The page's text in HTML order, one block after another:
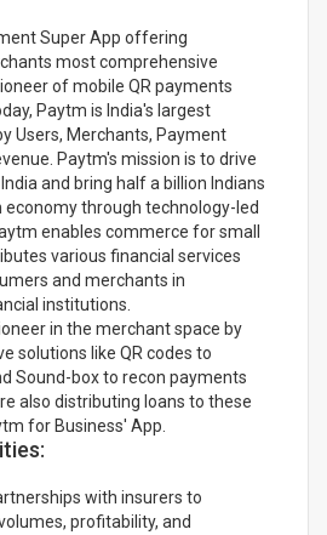
Super App offering
most comprehensive
of mobile QR payments
Paytm is India's largest
Users, Merchants, Payment
Paytm's mission is to drive
and bring half a billion Indians
through technology-led
enables commerce for small
various financial services
and merchants in
institutions.
in the merchant space by
solutions like QR codes to
Sound-box to recon payments
also distributing loans to these
for Business' App.
with insurers to
profitability, and